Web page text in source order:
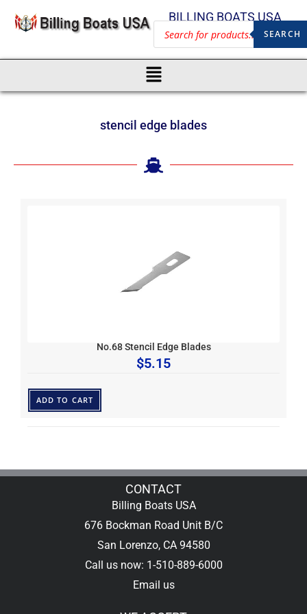
BILLING BOATS USA
SEARCH
stencil edge blades
No.68 Stencil Edge Blades
$5.15
ADD TO CART
CONTACT
Billing Boats USA
676 Bockman Road Unit B/C
San Lorenzo, CA 94580
Call us now: 1-510-889-6000
Email us